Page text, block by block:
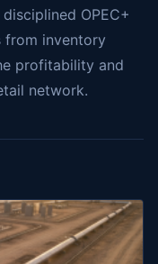
OPEC+
from inventory
profitability and
network.